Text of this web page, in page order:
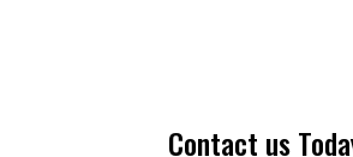
Contact us